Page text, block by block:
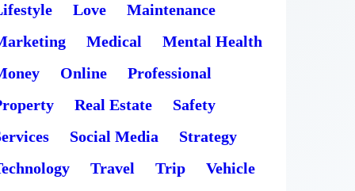
Love
Maintenance
Medical
Mental Health
Online
Professional
Real Estate
Safety
Social Media
Strategy
Travel Trip Vehicle